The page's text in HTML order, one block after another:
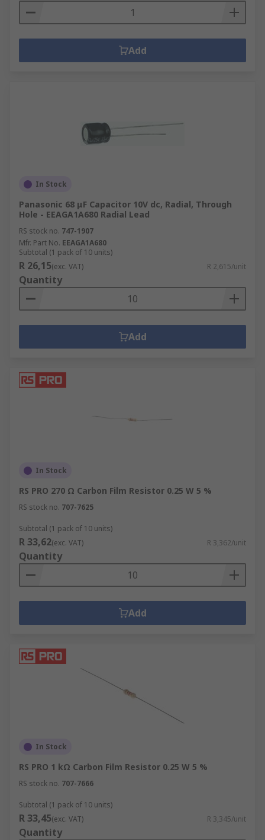
Add
In Stock
Panasonic 68 μF Capacitor 10V dc, Radial, Through
Hole - EEAGA1A680 Radial Lead
RS stock no. 747-1907
Mfr. Part No. EEAGA1A680
Subtotal (1 pack of 10 units)
R 26,15(exc. VAT) R 2,615/unit
Quantity
Add
In Stock
RS PRO 270 Ω Carbon Film Resistor 0.25 W 5 %
RS stock no. 707-7625
Subtotal (1 pack of 10 units)
R 33,62(exc. VAT) R 3,362/unit
Quantity
Add
In Stock
RS PRO 1 kΩ Carbon Film Resistor 0.25 W 5 %
RS stock no. 707-7666
Subtotal (1 pack of 10 units)
R 33,45(exc. VAT) R 3,345/unit
Quantity